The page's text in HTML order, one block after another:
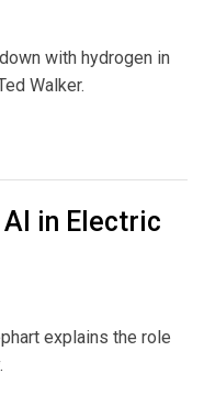
with hydrogen in
Walker.
in Electric
explains the role